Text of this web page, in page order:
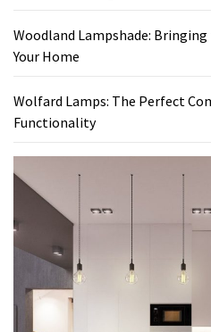
Woodland Lampshade:
Your Home
Wolfard Lamps: The Perfect
Functionality